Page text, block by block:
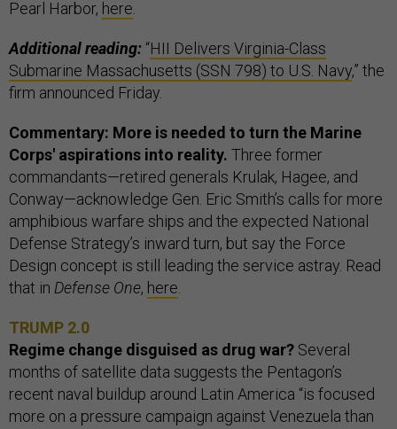
Pearl Harbor, here
Additional reading: “HII Delivers Virginia-Class
Submarine Massachusetts (SSN 798) to U.S. Navy,” the
firm announced Friday.
Commentary: More is needed to turn the Marine
Corps' aspirations into reality. Three former
commandants—retired generals Krulak, Hagee, and
Conway—acknowledge Gen. Eric Smith’s calls for more
amphibious warfare ships and the expected National
Defense Strategy’s inward turn, but say the Force
Design concept is still leading the service astray. Read
that in Defense One, here
TRUMP 2.0
Regime change disguised as drug war? Several
months of satellite data suggests the Pentagon’s
recent naval buildup around Latin America “is focused
more on a pressure campaign against Venezuela than